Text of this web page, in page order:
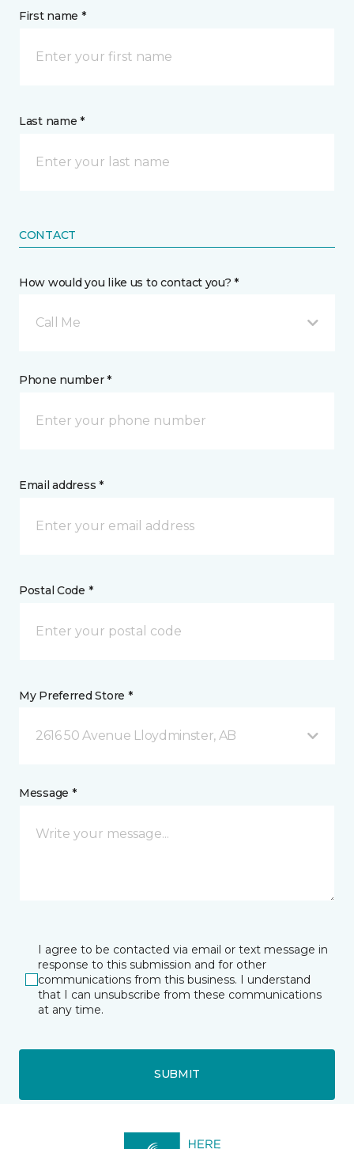
First name *
Last name *
CONTACT
How would you like us to contact you? *
Call Me
Phone number *
Email address *
Postal Code *
My Preferred Store *
2616 50 Avenue Lloydminster, AB
Message *
I agree to be contacted via email or text message in
response to this submission and for other
communications from this business. I understand
that I can unsubscribe from these communications
at any time.
SUBMIT